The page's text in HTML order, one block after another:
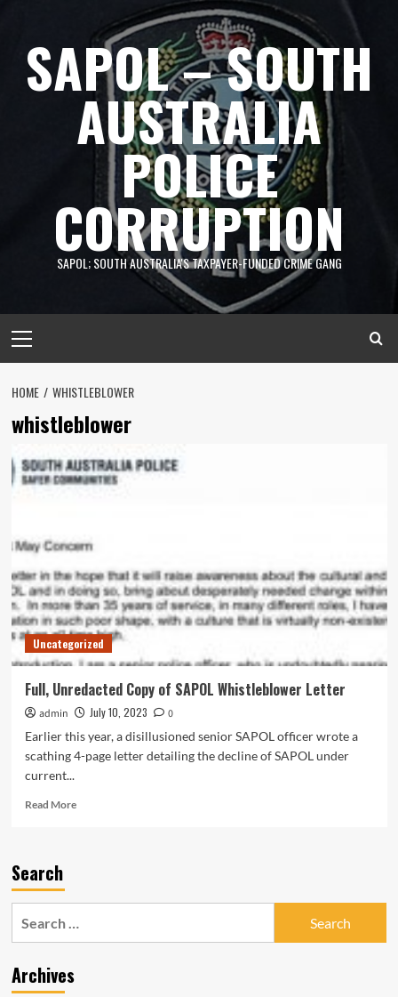
contentSAPOL – SOUTH
AUSTRALIA
POLICE
CORRUPTION
SAPOL; SOUTH AUSTRALIA'S TAXPAYER-FUNDED CRIME GANG
Menu
HOME WHISTLEBLOWER
whistleblower
Uncategorized
Full, Unredacted Copy of SAPOL Whistleblower Letter
admin July 10, 2023
0
Earlier this year, a disillusioned senior SAPOL officer wrote a
scathing 4-page letter detailing the decline of SAPOL under
current...
Read MoreRead
of
Search
Archives